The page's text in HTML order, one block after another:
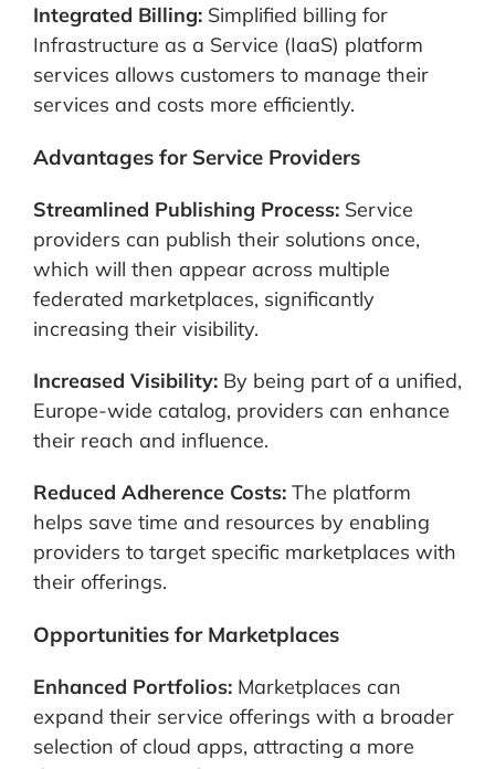
Integrated Billing:Simplified billing for
Infrastructure as a Service (IaaS) platform
services allows customers to manage their
services and costs more efficiently.
Advantages for Service Providers
Streamlined Publishing Process:Service
providers can publish their solutions once,
which will then appear across multiple
federated marketplaces, significantly
increasing their visibility.
Increased Visibility:By being part of a unified,
Europe-wide catalog, providers can enhance
their reach and influence.
Reduced Adherence Costs:The platform
helps save time and resources by enabling
providers to target specific marketplaces with
their offerings.
Opportunities for Marketplaces
Enhanced Portfolios:Marketplaces can
expand their service offerings with a broader
selection of cloud apps, attracting a more